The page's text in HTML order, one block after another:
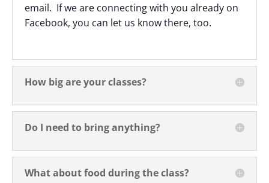
email. If we are connecting with you already on
Facebook, you can let us know there, too.
How big are your classes?
Do I need to bring anything?
What about food during the class?